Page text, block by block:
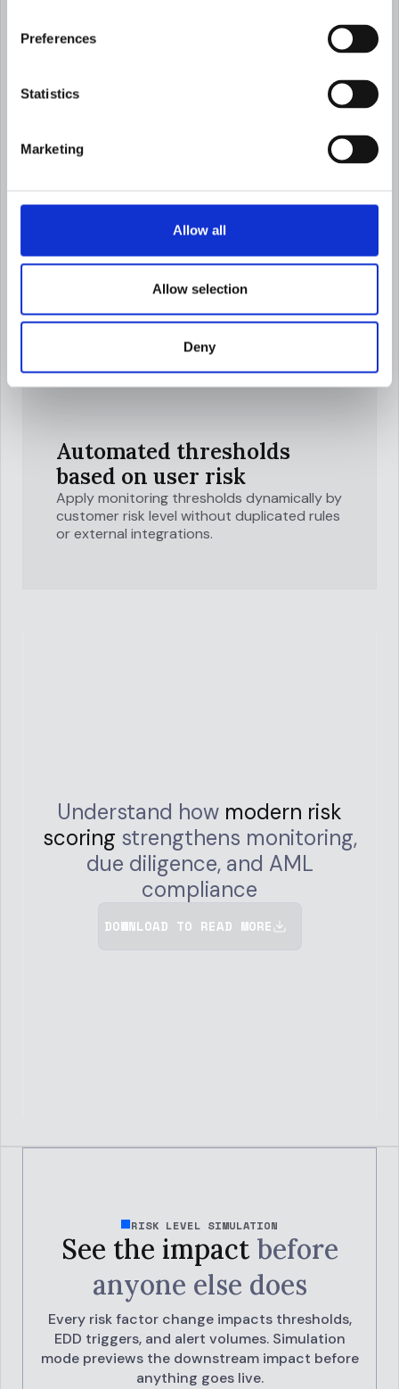
Preferences
Statistics
Marketing
Allow all
Allow selection
Deny
Simulate risk factor and threshold changes
before deployment and preview customer
Automated thresholds
based on user risk
Apply monitoring thresholds dynamically by
customer risk level without duplicated rules
or external integrations.
Understand how modern risk
scoring strengthens monitoring,
due diligence, and AML
compliance
DOWNLOAD TO READ MORE
RISK LEVEL SIMULATION
See the impact before
anyone else does
Every risk factor change impacts thresholds,
EDD triggers, and alert volumes. Simulation
mode previews the downstream impact before
anything goes live.